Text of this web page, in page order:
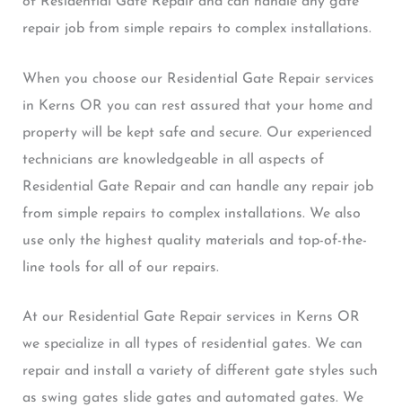
repair job from simple repairs to complex installations.
When you choose our Residential Gate Repair services
in Kerns OR you can rest assured that your home and
property will be kept safe and secure. Our experienced
technicians are knowledgeable in all aspects of
Residential Gate Repair and can handle any repair job
from simple repairs to complex installations. We also
use only the highest quality materials and top-of-the-
line tools for all of our repairs.
At our Residential Gate Repair services in Kerns OR
we specialize in all types of residential gates. We can
repair and install a variety of different gate styles such
as swing gates slide gates and automated gates. We